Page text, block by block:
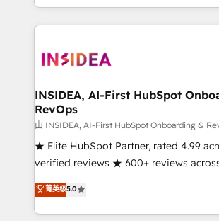
solution. As the only firm in the world to hold Elite
Partner Accreditations with both
architecture, pipeline generation, data
Choose RP: - Secure: Soc2 compliant 🛡️ - Pricing:
Implementations starting at $1,5k 💵 - Speed:
in 14 days ⚡ - Global: 250 professionals across five
continents 🌐 - Scale: Fastest tiering Elite HubSpot
Partner 🪴 - Sales Hub: More implementations than
Salesforce addicts to HubSpot evangelists
hire a marketing agency for an Ops
INSIDEA, AI-First HubSpot
RevOps
由 INSIDEA, AI-First HubSpot Onboarding &
★ Elite HubSpot Partner, rated 4.99
verified reviews ★ 600+ reviews
G2 & Clutch ★ 150+ in-house HubSpot-
experts ★ 1,500+ implementations
countries ★ AI-first, RevOps-led,
菁英级5.0